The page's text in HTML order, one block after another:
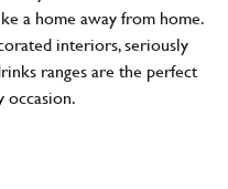
a home away from home.
interiors, seriously
ranges are the perfect
occasion.